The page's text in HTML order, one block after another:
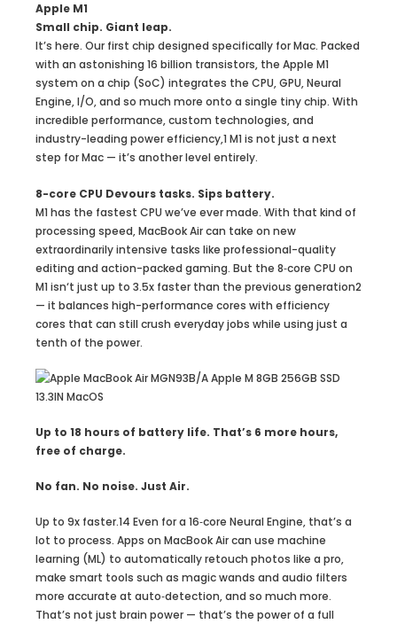
Apple M1
Small chip. Giant leap.
It’s here. Our first chip designed specifically for Mac. Packed
with an astonishing 16 billion transistors, the Apple M1
system on a chip (SoC) integrates the CPU, GPU, Neural
Engine, I/O, and so much more onto a single tiny chip. With
incredible performance, custom technologies, and
industry-leading power efficiency,1 M1 is not just a next
step for Mac — it’s another level entirely.
8-core CPU Devours tasks. Sips battery.
M1 has the fastest CPU we’ve ever made. With that kind of
processing speed, MacBook Air can take on new
extraordinarily intensive tasks like professional-quality
editing and action-packed gaming. But the 8‑core CPU on
M1 isn‘t just up to 3.5x faster than the previous generation2
— it balances high-performance cores with efficiency
cores that can still crush everyday jobs while using just a
tenth of the power.
Up to 18 hours of battery life. That’s 6 more hours,
free of charge.
No fan. No noise. Just Air.
Up to 9x faster.14 Even for a 16‑core Neural Engine, that’s a
lot to process. Apps on MacBook Air can use machine
learning (ML) to automatically retouch photos like a pro,
make smart tools such as magic wands and audio filters
more accurate at auto‑detection, and so much more.
That’s not just brain power — that’s the power of a full